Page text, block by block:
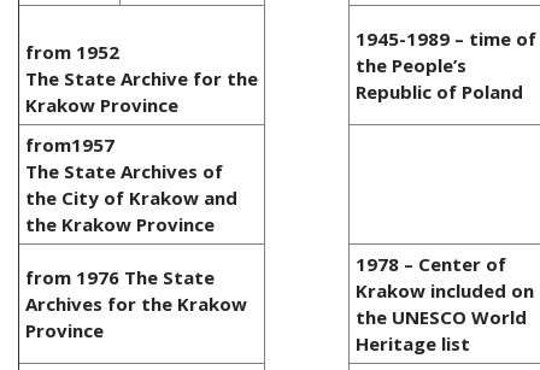
from 1952
The State Archive for the
Krakow Province
1945-1989 – time of
the People’s
Republic of Poland
from1957
The State Archives of
the City of Krakow and
the Krakow Province
from 1976 The State
Archives for the Krakow
Province
1978 – Center of
Krakow included on
the UNESCO World
Heritage list